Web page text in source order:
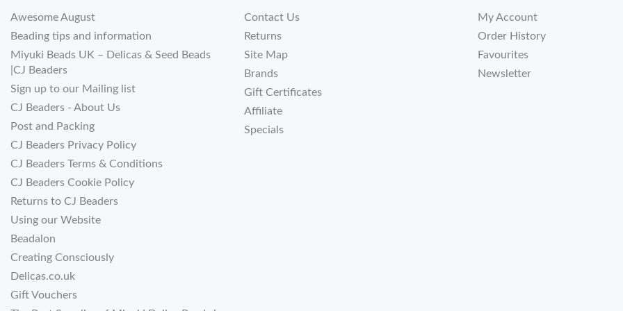
Awesome August
Beading tips and information
Miyuki Beads UK – Delicas & Seed Beads
|CJ Beaders
Sign up to our Mailing list
CJ Beaders - About Us
Post and Packing
CJ Beaders Privacy Policy
CJ Beaders Terms & Conditions
CJ Beaders Cookie Policy
Returns to CJ Beaders
Using our Website
Beadalon
Creating Consciously
Delicas.co.uk
Gift Vouchers
Contact Us
Returns
Site Map
Brands
Gift Certificates
Affiliate
Specials
My Account
Order History
Favourites
Newsletter